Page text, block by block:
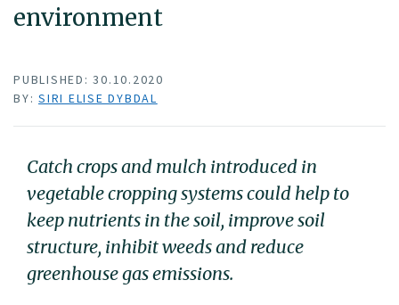
environment
PUBLISHED: 30.10.2020
BY: SIRI ELISE DYBDAL
Catch crops and mulch introduced in
vegetable cropping systems could help to
keep nutrients in the soil, improve soil
structure, inhibit weeds and reduce
greenhouse gas emissions.